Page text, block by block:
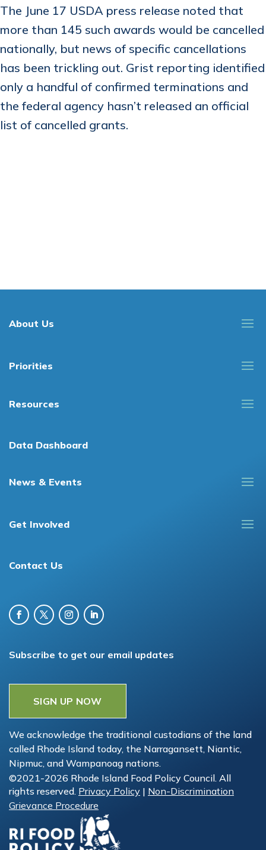
The June 17 USDA press release noted that
more than 145 such awards would be cancelled
nationally, but news of specific cancellations
has been trickling out. Grist reporting identified
only a handful of confirmed terminations and
the federal agency hasn’t released an official
list of cancelled grants.
About Us
Priorities
Resources
Data Dashboard
News & Events
Get Involved
Contact Us
Subscribe to get our email updates
SIGN UP NOW
We acknowledge the traditional custodians of the land
called Rhode Island today, the Narragansett, Niantic,
Nipmuc, and Wampanoag nations.
©2021-2026 Rhode Island Food Policy Council. All
rights reserved. Privacy Policy | Non-Discrimination
Grievance Procedure